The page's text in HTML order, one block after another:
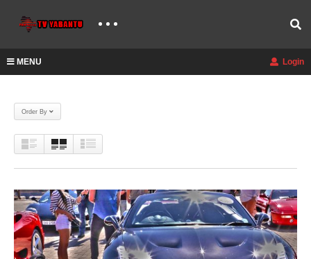
MENU Login
Order By